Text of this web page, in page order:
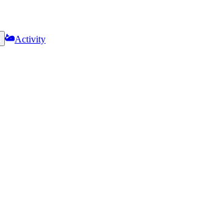
Activity